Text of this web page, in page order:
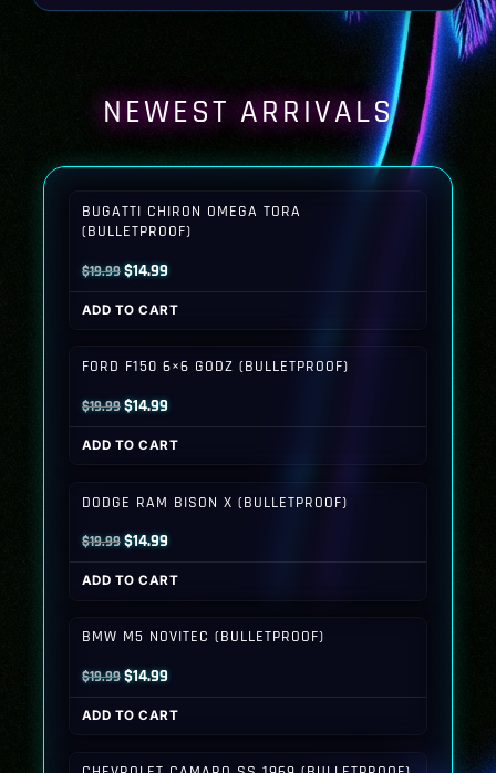
NEWEST ARRIVALS
BUGATTI CHIRON OMEGA TORA
(BULLETPROOF)
$19.99Original
price
was:
$14.99Current
price
is:
ADD TO CART
FORD F150 6×6 GODZ (BULLETPROOF)
$19.99Original
price
was:
$14.99Current
price
is:
ADD TO CART
DODGE RAM BISON X (BULLETPROOF)
$19.99Original
price
was:
$14.99Current
price
is:
ADD TO CART
BMW M5 NOVITEC (BULLETPROOF)
$19.99Original
price
was:
$14.99Current
price
is:
ADD TO CART